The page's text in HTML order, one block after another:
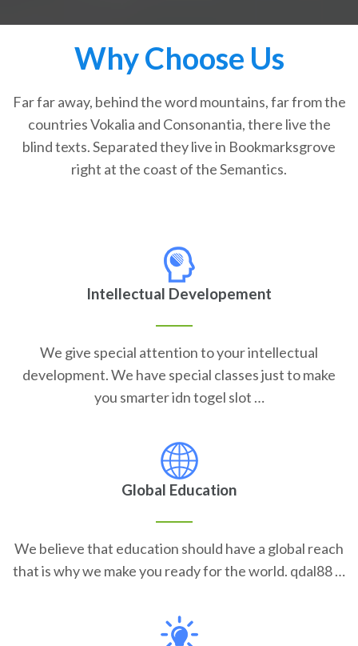
Why Choose Us
Far far away, behind the word mountains, far from the
countries Vokalia and Consonantia, there live the
blind texts. Separated they live in Bookmarksgrove
right at the coast of the Semantics.
Intellectual Developement
We give special attention to your intellectual
development. We have special classes just to make
you smarter idn togel slot …
Global Education
We believe that education should have a global reach
that is why we make you ready for the world. qdal88 …